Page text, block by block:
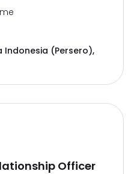
Indonesia (Persero),
Officer